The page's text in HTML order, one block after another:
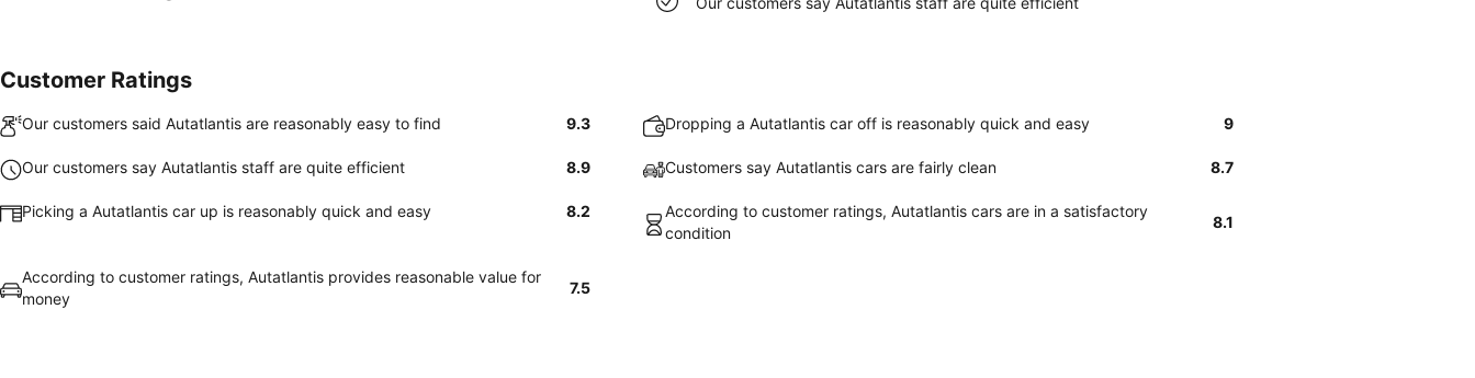
Customer Ratings
Our customers said Autatlantis are reasonably easy to find 9.3 Dropping a Autatlantis car off is reasonably quick and easy 9
Our customers say Autatlantis staff are quite efficient 8.9 Customers say Autatlantis cars are fairly clean 8.7
Picking a Autatlantis car up is reasonably quick and easy 8.2
According to customer ratings, Autatlantis cars are in a satisfactory
condition
8.1
According to customer ratings, Autatlantis provides reasonable value for
money
7.5